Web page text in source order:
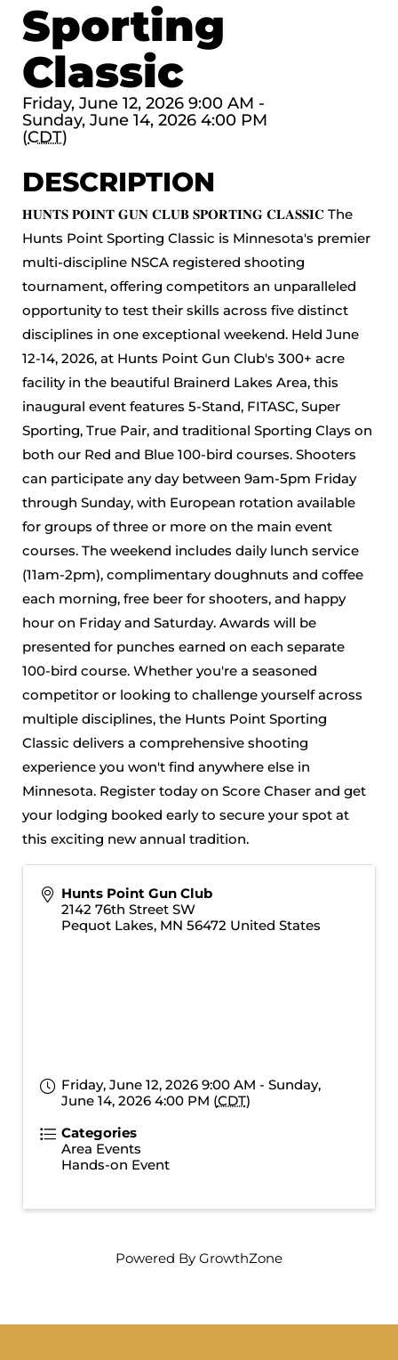
Sporting
Classic
Friday, June 12, 2026 9:00 AM -
Sunday, June 14, 2026 4:00 PM
(CDT)
DESCRIPTION
𝐇𝐔𝐍𝐓𝐒 𝐏𝐎𝐈𝐍𝐓 𝐆𝐔𝐍 𝐂𝐋𝐔𝐁 𝐒𝐏𝐎𝐑𝐓𝐈𝐍𝐆 𝐂𝐋𝐀𝐒𝐒𝐈𝐂 The
Hunts Point Sporting Classic is Minnesota's premier
multi-discipline NSCA registered shooting
tournament, offering competitors an unparalleled
opportunity to test their skills across five distinct
disciplines in one exceptional weekend. Held June
12-14, 2026, at Hunts Point Gun Club's 300+ acre
facility in the beautiful Brainerd Lakes Area, this
inaugural event features 5-Stand, FITASC, Super
Sporting, True Pair, and traditional Sporting Clays on
both our Red and Blue 100-bird courses. Shooters
can participate any day between 9am-5pm Friday
through Sunday, with European rotation available
for groups of three or more on the main event
courses. The weekend includes daily lunch service
(11am-2pm), complimentary doughnuts and coffee
each morning, free beer for shooters, and happy
hour on Friday and Saturday. Awards will be
presented for punches earned on each separate
100-bird course. Whether you're a seasoned
competitor or looking to challenge yourself across
multiple disciplines, the Hunts Point Sporting
Classic delivers a comprehensive shooting
experience you won't find anywhere else in
Minnesota. Register today on Score Chaser and get
your lodging booked early to secure your spot at
this exciting new annual tradition.
Hunts Point Gun Club
2142 76th Street SW
Pequot Lakes, MN 56472 United States
Friday, June 12, 2026 9:00 AM - Sunday,
June 14, 2026 4:00 PM (CDT)
Categories
Area Events
Hands-on Event
Powered By GrowthZone